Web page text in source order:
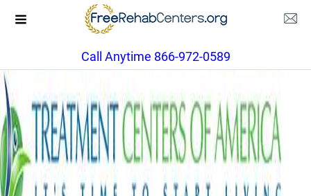
Call Anytime 866-972-0589